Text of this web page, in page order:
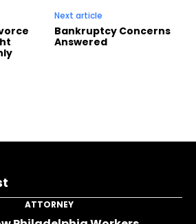
Next article
Bankruptcy Concerns
Answered
ATTORNEY